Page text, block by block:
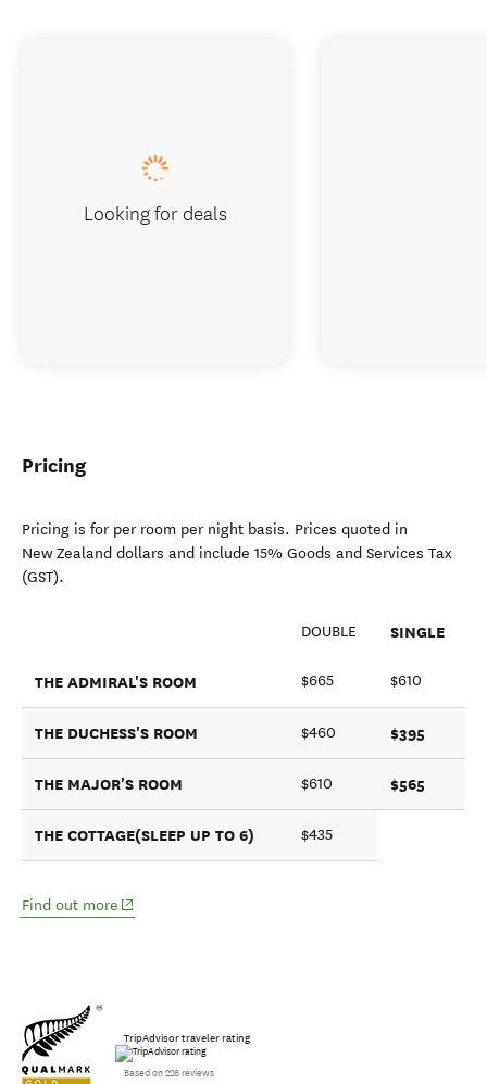
Pricing
Pricing is for per room per night basis. Prices quoted in
New Zealand dollars and include 15% Goods and Services Tax
(GST).
DOUBLE SINGLE
THE ADMIRAL'S ROOM $665 $610
THE DUCHESS'S ROOM $460 $395
THE MAJOR'S ROOM $610 $565
THE COTTAGE(SLEEP UP TO 6) $435
Find out more (opens in new window)
TripAdvisor traveler rating
Based on 226 reviews
Looking for deals